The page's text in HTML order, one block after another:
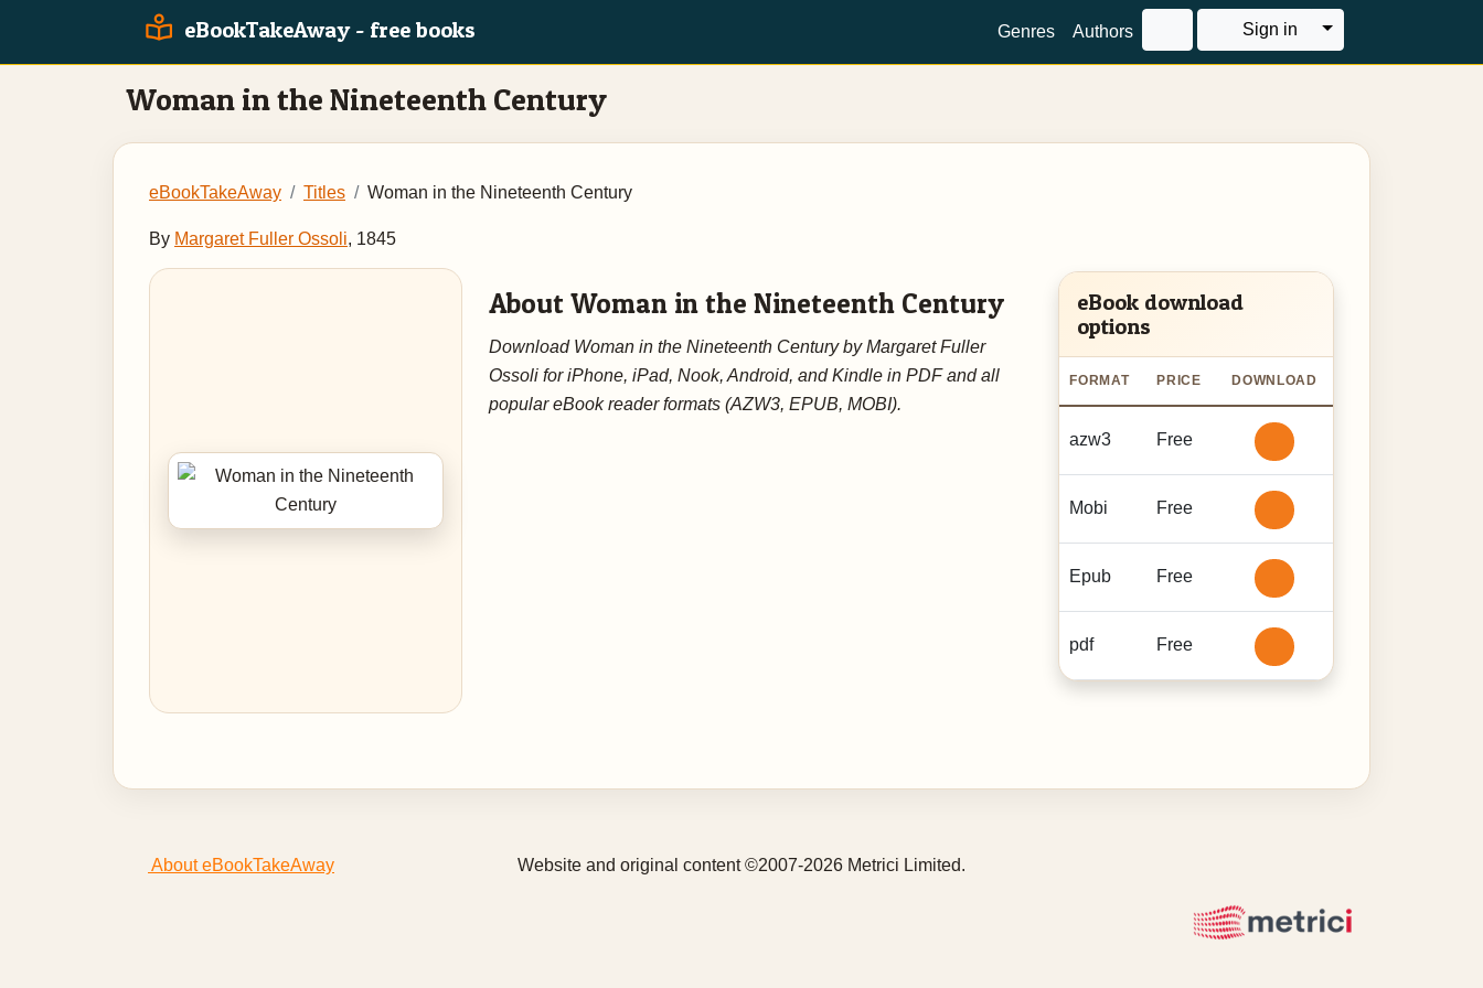
eBookTakeAway - free books Genres Authors Sign in Toggle Dropdown
Woman in the Nineteenth Century
eBookTakeAway Titles Woman in the Nineteenth Century
By Margaret Fuller Ossoli, 1845
About Woman in the Nineteenth Century
Download Woman in the Nineteenth Century by Margaret Fuller
Ossoli for iPhone, iPad, Nook, Android, and Kindle in PDF and all
popular eBook reader formats (AZW3, EPUB, MOBI).
eBook download
options
FORMAT PRICE DOWNLOAD
azw3 Free
Mobi Free
Epub Free
pdf Free
About eBookTakeAway Website and original content ©2007-2026 Metrici Limited.